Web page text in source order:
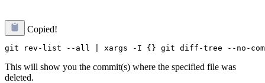
Copied!
This will show you the commit(s) where the specified file was
deleted.